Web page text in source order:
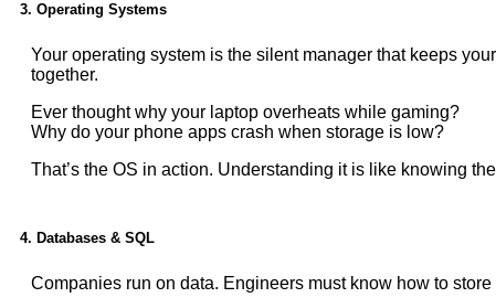
3. Operating Systems
Your operating system is the silent manager that keeps
together.
Ever thought why your laptop overheats while gaming?
Why do your phone apps crash when storage is low?
That’s the OS in action. Understanding it is like knowing
4. Databases & SQL
Companies run on data. Engineers must know how to